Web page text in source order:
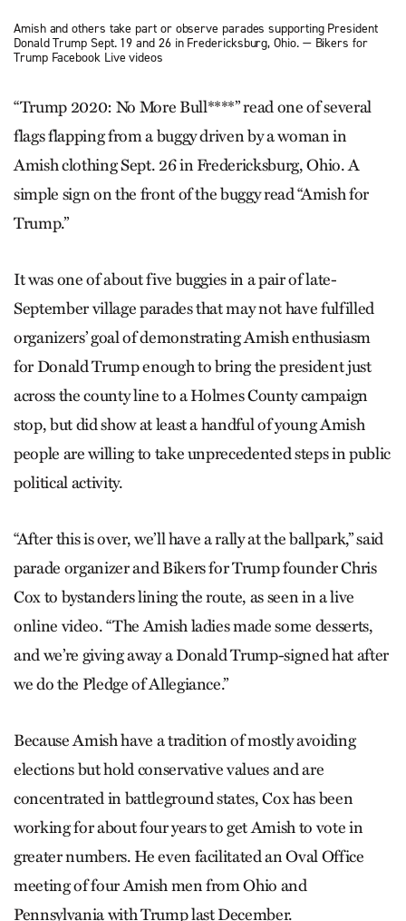
Amish and others take part or observe parades supporting President
Donald Trump Sept. 19 and 26 in Fredericksburg, Ohio. — Bikers for
Trump Facebook Live videos
“Trump 2020: No More Bull****” read one of several
flags flapping from a buggy driven by a woman in
Amish clothing Sept. 26 in Fredericksburg, Ohio. A
simple sign on the front of the buggy read “Amish for
Trump.”
It was one of about five buggies in a pair of late-
September village parades that may not have fulfilled
organizers’ goal of demonstrating Amish enthusiasm
for Donald Trump enough to bring the president just
across the county line to a Holmes County campaign
stop, but did show at least a handful of young Amish
people are willing to take unprecedented steps in public
political activity.
“After this is over, we’ll have a rally at the ballpark,” said
parade organizer and Bikers for Trump founder Chris
Cox to bystanders lining the route, as seen in a live
online video. “The Amish ladies made some desserts,
and we’re giving away a Donald Trump-signed hat after
we do the Pledge of Allegiance.”
Because Amish have a tradition of mostly avoiding
elections but hold conservative values and are
concentrated in battleground states, Cox has been
working for about four years to get Amish to vote in
greater numbers. He even facilitated an Oval Office
meeting of four Amish men from Ohio and
Pennsylvania with Trump last December.